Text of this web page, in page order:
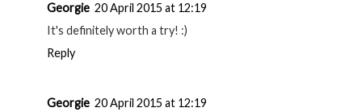
Georgie 20 April 2015 at 12:19
It's definitely worth a try! :)
Reply
Georgie 20 April 2015 at 12:19